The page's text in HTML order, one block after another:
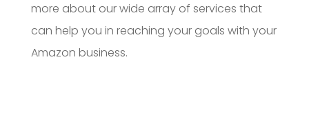
more about our wide array of services that
can help you in reaching your goals with your
Amazon business.